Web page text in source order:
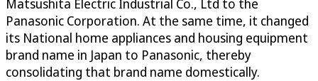
Matsushita Electric Industrial Co., Ltd to the
Panasonic Corporation. At the same time, it changed
its National home appliances and housing equipment
brand name in Japan to Panasonic, thereby
consolidating that brand name domestically.